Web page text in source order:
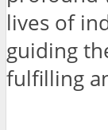
lives of
guiding
fulfilling